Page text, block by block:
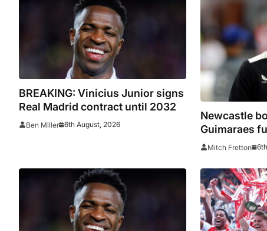
BREAKING: Vinicius Junior signs
Real Madrid contract until 2032
Ben Miller 6th August, 2026
Newcastle
Guimaraes
he arrived
Mitch Fretton